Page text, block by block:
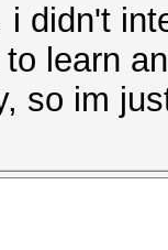
didn't
learn
so im